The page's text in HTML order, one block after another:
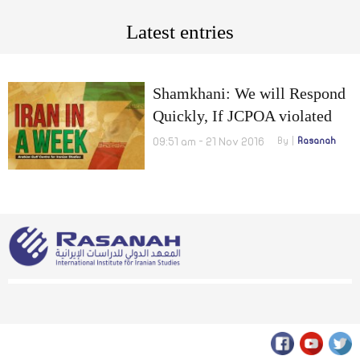
Latest entries
Shamkhani: We will Respond
Quickly, If JCPOA violated
and ten manegers putting the
09:51 am - 21 Nov 2016 By Rasanah